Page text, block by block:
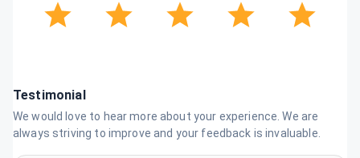
Testimonial
We would love to hear more about your experience. We are
always striving to improve and your feedback is invaluable.